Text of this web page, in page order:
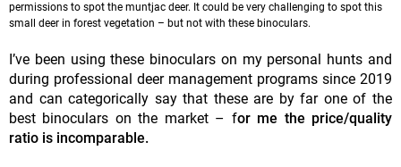
permissions to spot the muntjac deer. It could be very challenging to spot this
small deer in forest vegetation – but not with these binoculars.
I’ve been using these binoculars on my personal hunts and
during professional deer management programs since 2019
and can categorically say that these are by far one of the
best binoculars on the market – for me the price/quality
ratio is incomparable.